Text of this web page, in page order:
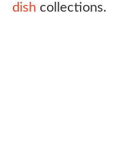
dish collections.